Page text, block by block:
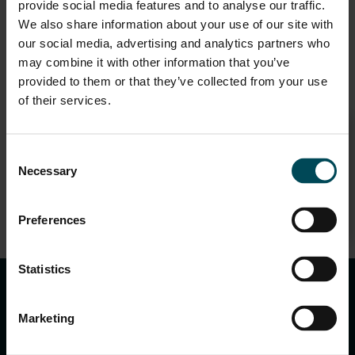
provide social media features and to analyse our traffic.
We also share information about your use of our site with
our social media, advertising and analytics partners who
may combine it with other information that you’ve
provided to them or that they’ve collected from your use
of their services.
Selection
Necessary
Preferences
Statistics
Marketing
Speakers
keyboard_arrow_up